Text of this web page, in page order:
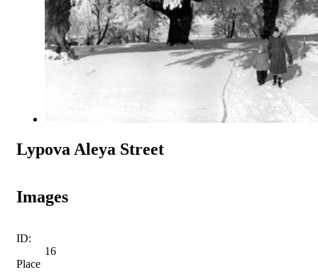
Lypova Aleya Street
Images
ID:
16
Place